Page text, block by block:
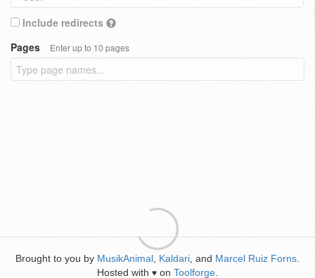
Include redirects
Pages
Enter up to 10 pages
Brought to you by MusikAnimal Kaldari , and Marcel Ruiz Forns
Hosted with ♥ on Toolforge